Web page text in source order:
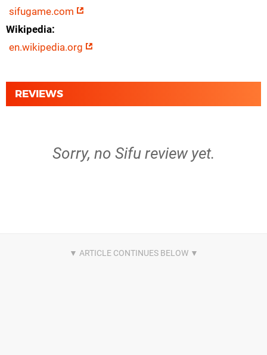
sifugame.com
Wikipedia
en.wikipedia.org
REVIEWS
Sorry, no Sifu review yet.